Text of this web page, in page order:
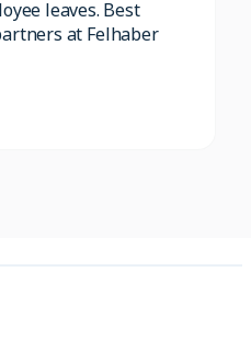
leaves. Best
at Felhaber